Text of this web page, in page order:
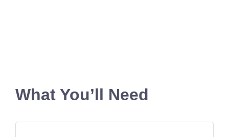
What You’ll Need